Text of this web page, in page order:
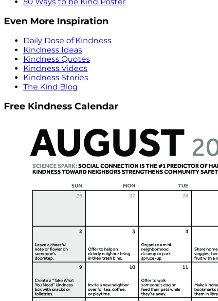
50 Ways to be Kind Poster
Even More Inspiration
Daily Dose of Kindness
Kindness Ideas
Kindness Quotes
Kindness Videos
Kindness Stories
The Kind Blog
Free Kindness Calendar